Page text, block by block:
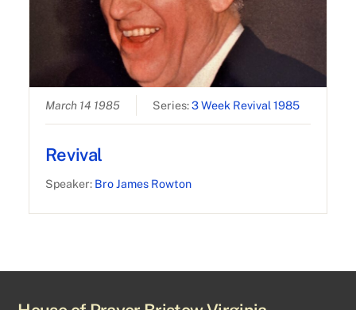
March 14 1985 Series:3 Week Revival 1985
Revival
Speaker: Bro James Rowton